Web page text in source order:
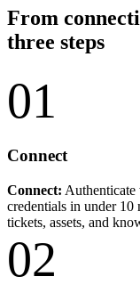
From
three steps
01
Connect
Connect:
credentials in under
tickets, assets, and
02